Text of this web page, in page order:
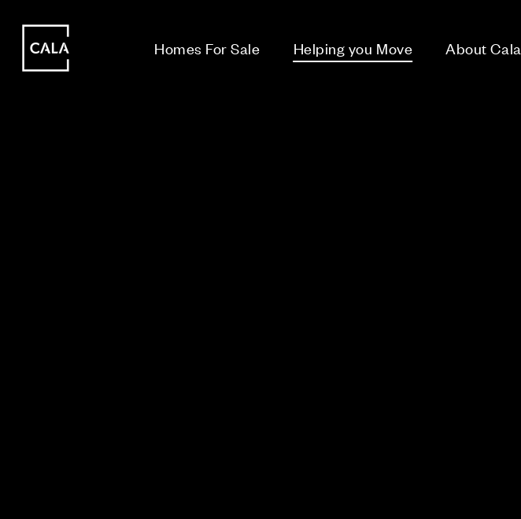
Homes For Sale Helping you Move About Cala